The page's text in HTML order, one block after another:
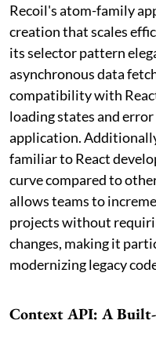
Recoil's atom-family
creation that scales
its selector pattern
asynchronous data
compatibility with
loading states and
application.
familiar to React
curve compared to
allows teams to
projects without
changes, making it
modernizing legacy
Context API: A